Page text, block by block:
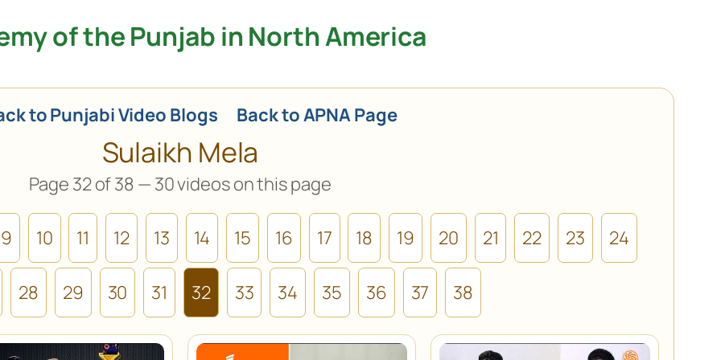
of the Punjab in North America
to Punjabi Video Blogs Back to APNA Page
Sulaikh Mela
Page 32 of 38 — 30 videos on this page
9 10 11 12 13 14 15 16 17 18 19 20 21 22 23 24
28 29 30 31 32 33 34 35 36 37 38